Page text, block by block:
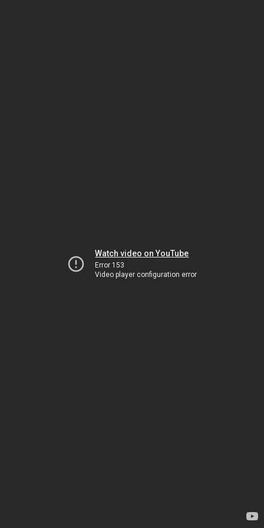
Watch video on YouTube
Error 153
Video player configuration error